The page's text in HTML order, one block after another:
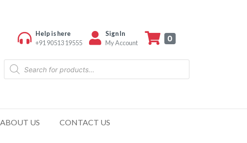
Help is here
+91 90513 19555
Sign In
My Account
0
ABOUT US CONTACT US